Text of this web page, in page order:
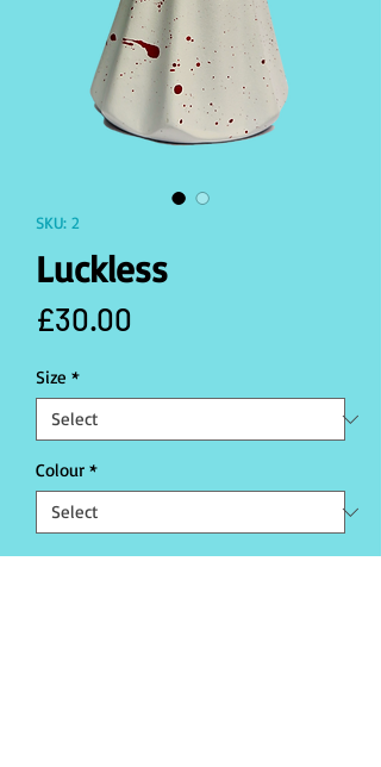
SKU: 2
Luckless
£30.00
Size *
Colour *